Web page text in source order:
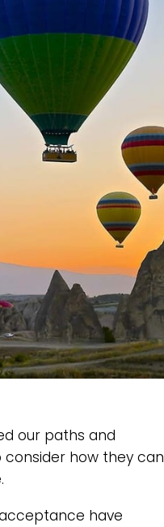
our paths and
how they can
have